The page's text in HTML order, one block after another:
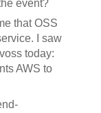
event?
that OSS
I saw
today:
AWS to